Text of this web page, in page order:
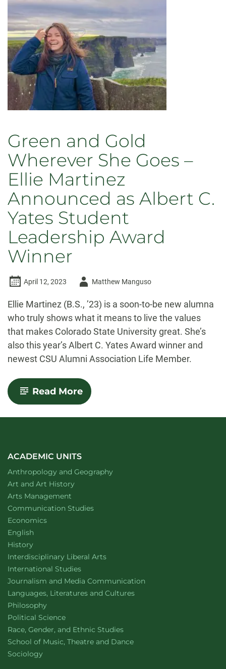
Closes
Out
the
Football
Season
by
Ringing
the
Old
Main
Bell
Green and Gold
Wherever She Goes –
Ellie Martinez
Announced as Albert C.
Yates Student
Leadership Award
Winner
April 12, 2023
AuthorMatthew Manguso
Ellie Martinez (B.S., ’23) is a soon-to-be new alumna
who truly shows what it means to live the values
that makes Colorado State University great. She’s
also this year’s Albert C. Yates Award winner and
newest CSU Alumni Association Life Member.
Read More-
Green
Gold
Martinez
C.
Winner
ACADEMIC UNITS
Department of
Anthropology and Geographywebsite
Department of
Art and Art Historywebsite
Arts Management
Department of
Communication Studieswebsite
Department of
Economicswebsite
Department of
English
Department of
Historywebsite
Interdisciplinary Liberal Artswebsite
Department of
International Studieswebsite
Department of
Journalism and Media Communication
Department of
Languages, Literatures and Cultureswebsite
Department of
Philosophywebsite
Department of
Political Sciencewebsite
Department of
Race, Gender, and Ethnic Studieswebsite
School of Music, Theatre and Dancewebsite
Department of
Sociologywebsite